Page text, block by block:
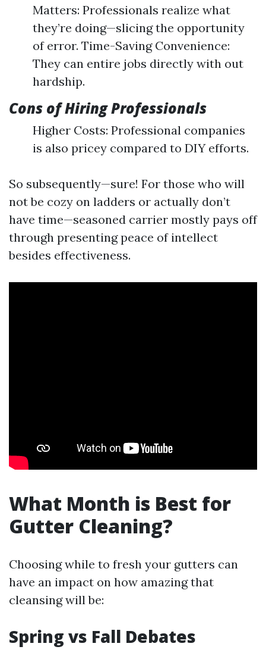
Matters: Professionals realize what
they’re doing—slicing the opportunity
of error. Time-Saving Convenience:
They can entire jobs directly with out
hardship.
Cons of Hiring Professionals
Higher Costs: Professional companies
is also pricey compared to DIY efforts.
So subsequently—sure! For those who will
not be cozy on ladders or actually don’t
have time—seasoned carrier mostly pays off
through presenting peace of intellect
besides effectiveness.
What Month is Best for
Gutter Cleaning?
Choosing while to fresh your gutters can
have an impact on how amazing that
cleansing will be:
Spring vs Fall Debates